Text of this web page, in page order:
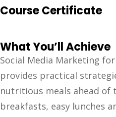
Course Certificate
What You’ll Achieve
Social Media Marketing
provides practical
nutritious meals ahead of
breakfasts, easy lunches